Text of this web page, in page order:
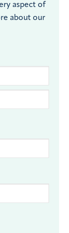
aspect of
about our